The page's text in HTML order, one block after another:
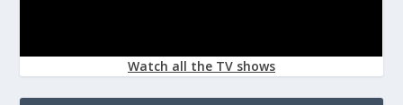
Watch all the TV shows